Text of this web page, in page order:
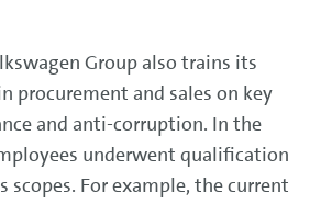
Group also trains its
procurement and sales on key
and anti-corruption. In the
underwent qualification
For example, the current